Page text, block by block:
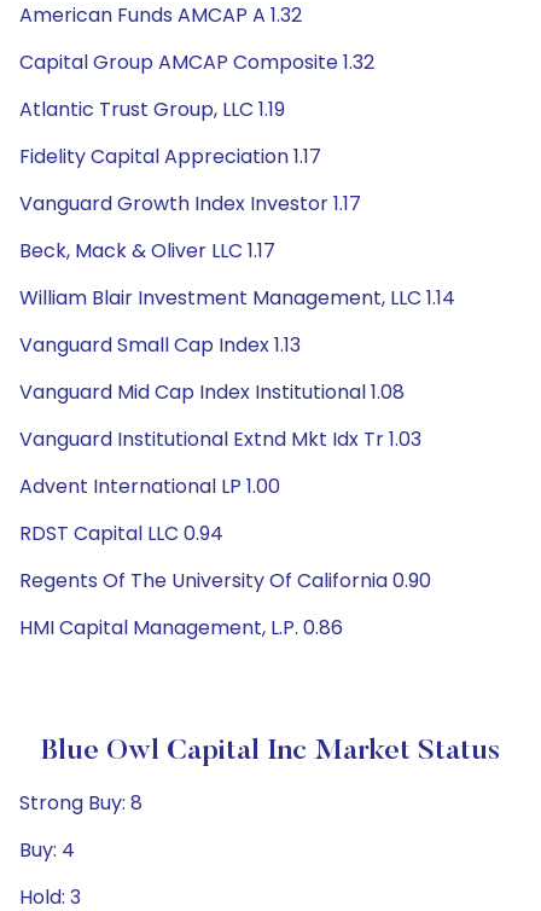
American Funds AMCAP A 1.32
Capital Group AMCAP Composite 1.32
Atlantic Trust Group, LLC 1.19
Fidelity Capital Appreciation 1.17
Vanguard Growth Index Investor 1.17
Beck, Mack & Oliver LLC 1.17
William Blair Investment Management, LLC 1.14
Vanguard Small Cap Index 1.13
Vanguard Mid Cap Index Institutional 1.08
Vanguard Institutional Extnd Mkt Idx Tr 1.03
Advent International LP 1.00
RDST Capital LLC 0.94
Regents Of The University Of California 0.90
HMI Capital Management, L.P. 0.86
Blue Owl Capital Inc Market Status
Strong Buy: 8
Buy: 4
Hold: 3